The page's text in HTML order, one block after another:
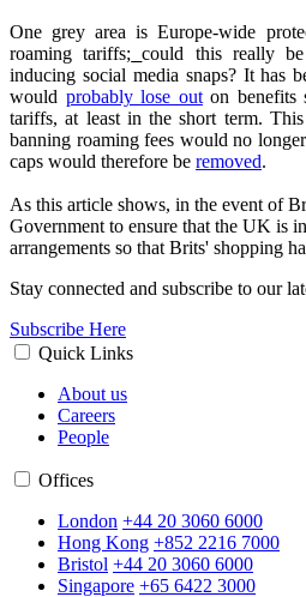
One grey area is Europe-wide
roaming tariffs;
could this really
inducing social media snaps? It has
would probably lose outon benefits
tariffs, at least in the short term.
banning roaming fees would no
caps would therefore be removed.
As this article shows, in the event of
Government to ensure that the UK is
arrangements so that Brits' shopping
Stay connected and subscribe to our
Subscribe Here
Quick Links
About us
Careers
People
Offices
London +44 20 3060 6000
Hong Kong +852 2216 7000
Bristol +44 20 3060 6000
Singapore +65 6422 3000